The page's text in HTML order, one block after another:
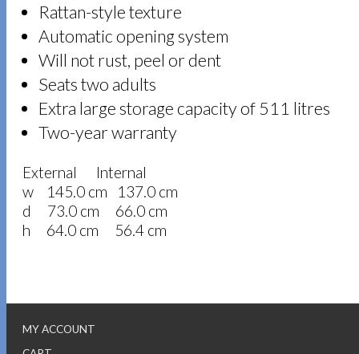
Rattan-style texture
Automatic opening system
Will not rust, peel or dent
Seats two adults
Extra large storage capacity of 511 litres
Two-year warranty
External Internal
w 145.0 cm 137.0 cm
d 73.0 cm 66.0 cm
h 64.0 cm 56.4 cm
MY ACCOUNT